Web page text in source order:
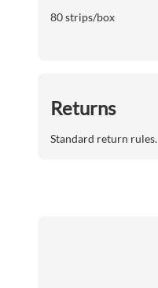
80 strips/box
Returns
Standard return rules.